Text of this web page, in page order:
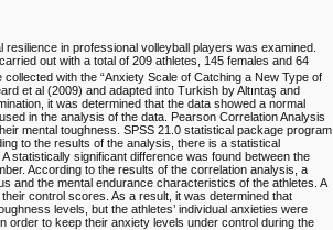
in professional volleyball players was examined.
out with a total of 209 athletes, 145 females and 64
with the “Anxiety Scale of Catching a New Type of
et al (2009) and adapted into Turkish by Altıntaş and
it was determined that the data showed a normal
in the analysis of the data. Pearson Correlation Analysis
mental toughness. SPSS 21.0 statistical package program
to the results of the analysis, there is a statistical
statistically significant difference was found between the
According to the results of the correlation analysis, a
and the mental endurance characteristics of the athletes. A
control scores. As a result, it was determined that
levels, but the athletes’ individual anxieties were
order to keep their anxiety levels under control during the